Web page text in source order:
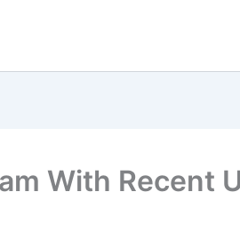
With Recent